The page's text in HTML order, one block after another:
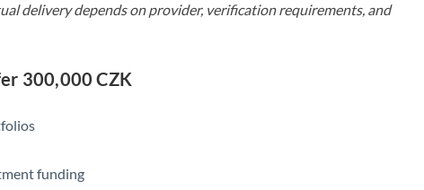
delivery depends on provider, verification requirements, and
300,000 CZK
funding